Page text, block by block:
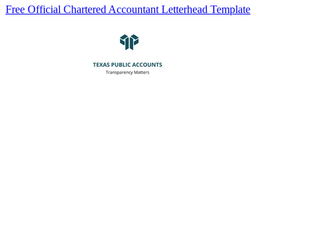
Free Official Chartered Accountant Letterhead Template